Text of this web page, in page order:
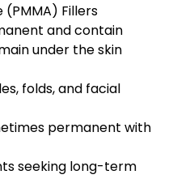
Fillers
and contain
under the skin
folds, and facial
permanent with
seeking long-term